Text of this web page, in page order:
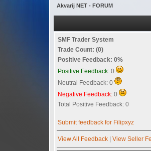
Akvarij NET - FORUM
SMF Trader System
Trade Count: (0)
Positive Feedback: 0%
Positive Feedback: 0
Neutral Feedback: 0
Negative Feedback: 0
Total Positive Feedback: 0
Submit feedback for Filipxyz
View All Feedback | View Seller